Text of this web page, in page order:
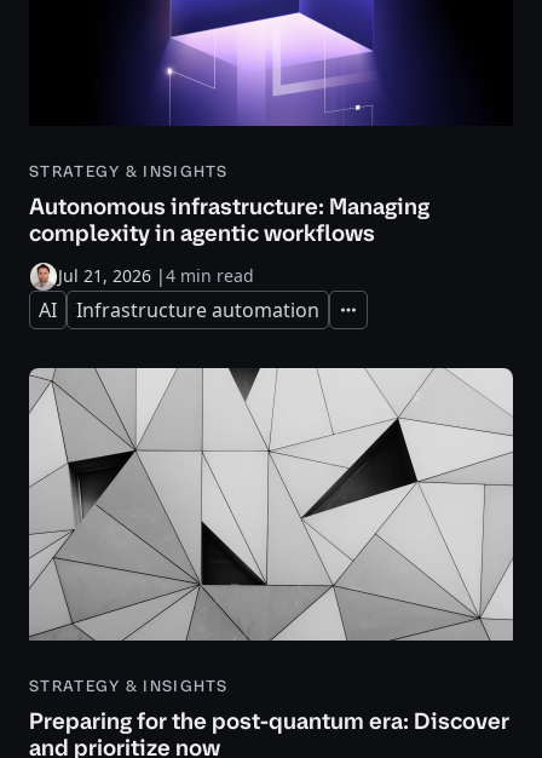
STRATEGY & INSIGHTS
Autonomous infrastructure: Managing
complexity in agentic workflows
Jul 21, 2026 |4 min read
AI Infrastructure automation Expand
STRATEGY & INSIGHTS
Preparing for the post-quantum era: Discover
and prioritize now